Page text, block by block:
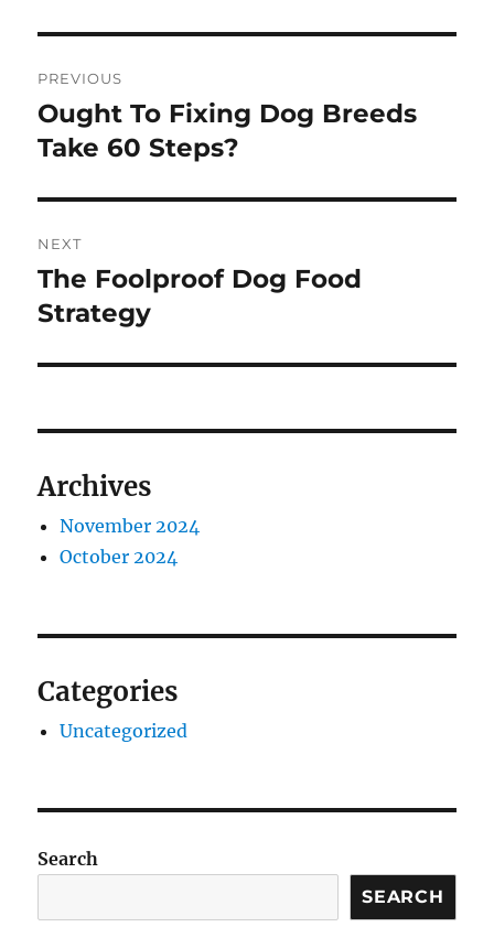
navigation
PREVIOUS
Previous
post:
Ought To Fixing Dog Breeds
Take 60 Steps?
NEXT
Next
post:
The Foolproof Dog Food
Strategy
Archives
November 2024
October 2024
Categories
Uncategorized
Search
SEARCH